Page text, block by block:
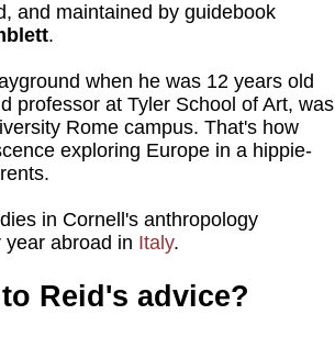
and maintained by guidebook
.
when he was 12 years old
professor at Tyler School of Art, was
Rome campus. That's how
exploring Europe in a hippie-
in Cornell's anthropology
abroad in Italy.
Reid's advice?